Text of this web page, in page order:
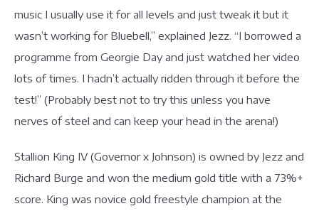
music I usually use it for all levels and just tweak it but it
wasn’t working for Bluebell,” explained Jezz. “I borrowed a
programme from Georgie Day and just watched her video
lots of times. I hadn’t actually ridden through it before the
test!” (Probably best not to try this unless you have
nerves of steel and can keep your head in the arena!)
Stallion King IV (Governor x Johnson) is owned by Jezz and
Richard Burge and won the medium gold title with a 73%+
score. King was novice gold freestyle champion at the